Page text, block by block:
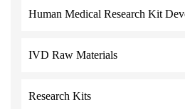
Human Medical Research Kit
IVD Raw Materials
Research Kits